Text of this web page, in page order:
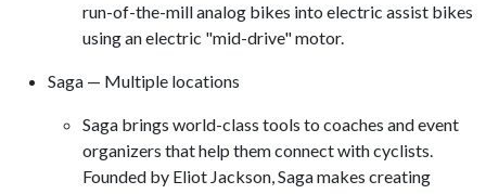
run-of-the-mill analog bikes into electric assist bikes
using an electric "mid-drive" motor.
Saga — Multiple locations
Saga brings world-class tools to coaches and event
organizers that help them connect with cyclists.
Founded by Eliot Jackson, Saga makes creating